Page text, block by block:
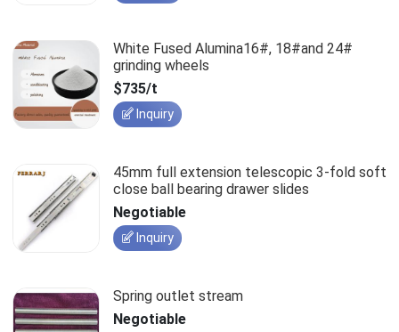
White Fused Alumina16#, 18#and 24#
grinding wheels
$735/t
Inquiry
45mm full extension telescopic 3-fold soft
close ball bearing drawer slides
Negotiable
Inquiry
Spring outlet stream
Negotiable